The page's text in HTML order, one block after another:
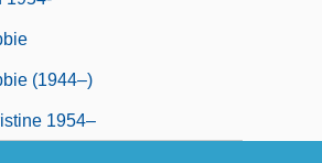
(1944–)
1954–